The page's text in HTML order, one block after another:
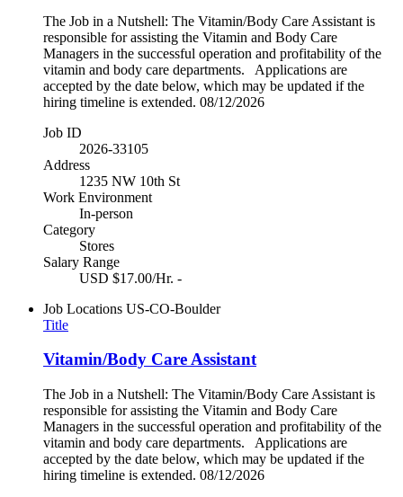
The Job in a Nutshell: The Vitamin/Body Care Assistant is
responsible for assisting the Vitamin and Body Care
Managers in the successful operation and profitability of the
vitamin and body care departments. Applications are
accepted by the date below, which may be updated if the
hiring timeline is extended. 08/12/2026
Job ID
2026-33105
Address
1235 NW 10th St
Work Environment
In-person
Category
Stores
Salary Range
USD $17.00/Hr. -
Job Locations US-CO-Boulder
Title
Vitamin/Body Care Assistant
The Job in a Nutshell: The Vitamin/Body Care Assistant is
responsible for assisting the Vitamin and Body Care
Managers in the successful operation and profitability of the
vitamin and body care departments. Applications are
accepted by the date below, which may be updated if the
hiring timeline is extended. 08/12/2026